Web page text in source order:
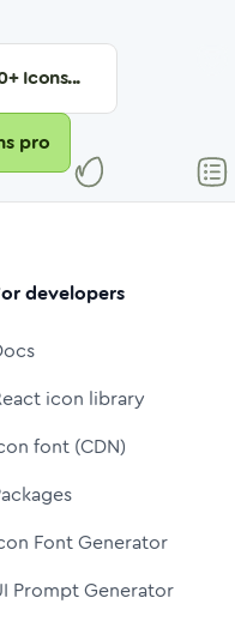
+ Icons...
pro
developers
icon library
font (CDN)
Font Generator
Prompt Generator